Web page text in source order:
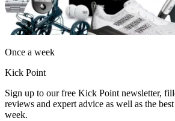
Once a week
Kick Point
Sign up to our free Kick Point newsletter,
reviews and expert advice as well as the
week.